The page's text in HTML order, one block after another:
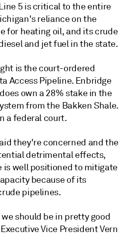
5 is critical to the entire
reliance on the
for heating oil, and its crude
and jet fuel in the state.
is the court-ordered
Access Pipeline. Enbridge
own a 28% stake in the
from the Bakken Shale.
a federal court.
they're concerned and the
detrimental effects,
is well positioned to mitigate
because of its
pipelines.
should be in pretty good
Vice President Vern